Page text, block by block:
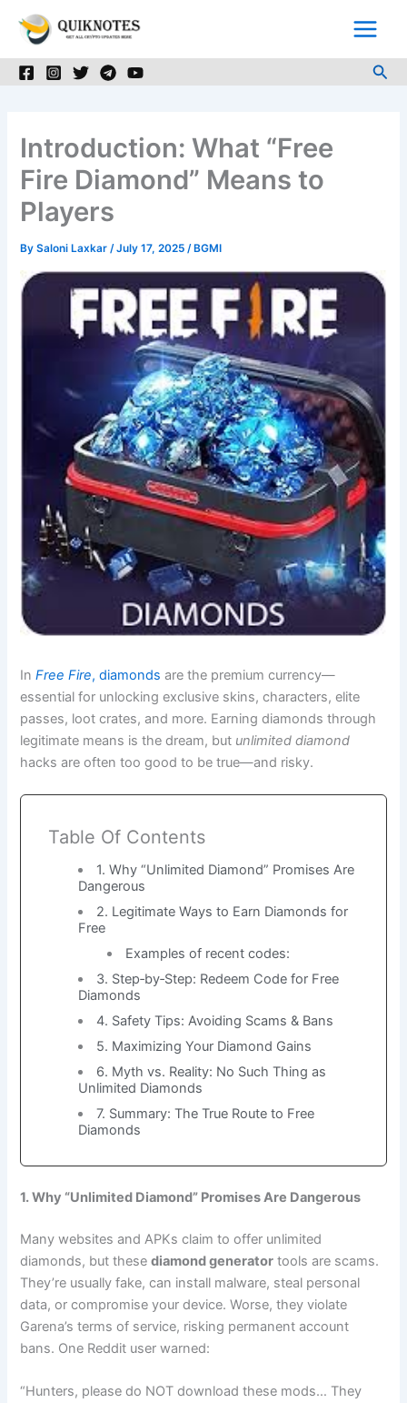
Introduction: What “Free
Fire Diamond” Means to
Players
BySaloni Laxkar/July 17, 2025/ BGMI
InFree Fire, diamonds are the premium currency—
essential for unlocking exclusive skins, characters, elite
passes, loot crates, and more. Earning diamonds through
legitimate means is the dream, but unlimited diamond
hacks are often too good to be true—and risky.
Table Of Contents
1. Why “Unlimited Diamond” Promises Are
Dangerous
2. Legitimate Ways to Earn Diamonds for
Free
Examples of recent codes:
3. Step‑by‑Step: Redeem Code for Free
Diamonds
4. Safety Tips: Avoiding Scams & Bans
5. Maximizing Your Diamond Gains
6. Myth vs. Reality: No Such Thing as
Unlimited Diamonds
7. Summary: The True Route to Free
Diamonds
1. Why “Unlimited Diamond” Promises Are Dangerous
Many websites and APKs claim to offer unlimited
diamonds, but thesediamond generator tools are scams.
They’re usually fake, can install malware, steal personal
data, or compromise your device. Worse, they violate
Garena’s terms of service, risking permanent account
bans. One Reddit user warned:
“Hunters, please do NOT download these mods… They